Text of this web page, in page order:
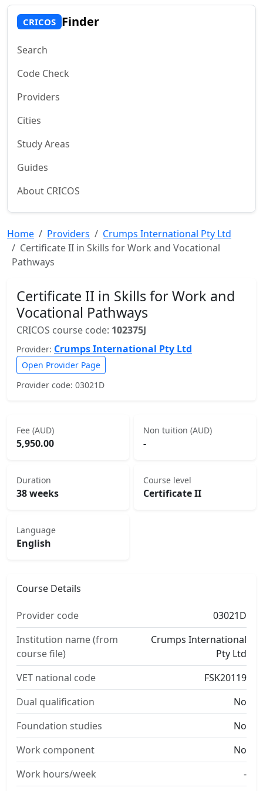
CRICOS Finder
Search
Code Check
Providers
Cities
Study Areas
Guides
About CRICOS
Home Providers
Crumps International Pty Ltd
Certificate II in Skills for Work and Vocational
Pathways
Certificate II in Skills for Work and
Vocational Pathways
CRICOS course code: 102375J
Provider: Crumps International Pty Ltd
Open Provider Page
Provider code: 03021D
Fee (AUD)
5,950.00
Non tuition (AUD)
-
Duration
38 weeks
Course level
Certificate II
Language
English
Course Details
Provider code
03021D
Institution name (from
course file)
Crumps International
Pty Ltd
VET national code
FSK20119
Dual qualification
No
Foundation studies
No
Work component
No
Work hours/week
-